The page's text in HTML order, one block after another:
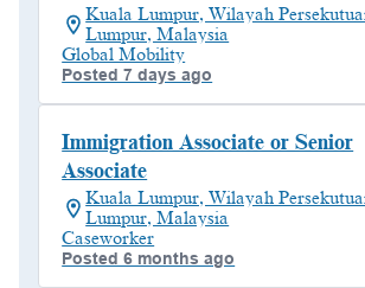
Kuala Lumpur, Wilayah
Lumpur, Malaysia
Global Mobility
Posted 7 days ago
Immigration Associate or Senior
Associate
Kuala Lumpur, Wilayah
Lumpur, Malaysia
Caseworker
Posted 6 months ago